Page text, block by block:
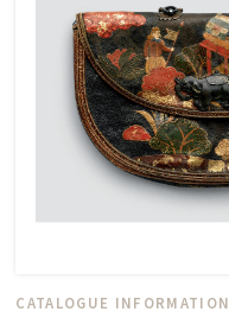
CATALOGUE INFORMATION